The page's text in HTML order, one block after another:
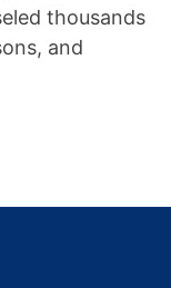
thousands
and